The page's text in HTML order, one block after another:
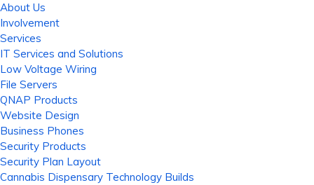
About Us
Involvement
Services
IT Services and Solutions
Low Voltage Wiring
File Servers
QNAP Products
Website Design
Business Phones
Security Products
Security Plan Layout
Cannabis Dispensary Technology Builds